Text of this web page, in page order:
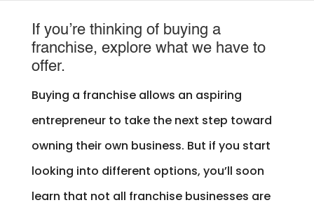
If you’re thinking of buying a
franchise, explore what we have to
offer.
Buying a franchise allows an aspiring
entrepreneur to take the next step toward
owning their own business. But if you start
looking into different options, you’ll soon
learn that not all franchise businesses are